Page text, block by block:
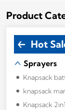
Product
Hot
Sprayers
Knapsack
knapsack
Knapsack